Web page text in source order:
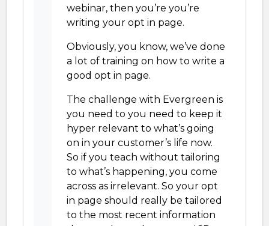
webinar, then you’re you’re
writing your opt in page.
Obviously, you know, we’ve done
a lot of training on how to write a
good opt in page.
The challenge with Evergreen is
you need to you need to keep it
hyper relevant to what’s going
on in your customer’s life now.
So if you teach without tailoring
to what’s happening, you come
across as irrelevant. So your opt
in page should really be tailored
to the most recent information